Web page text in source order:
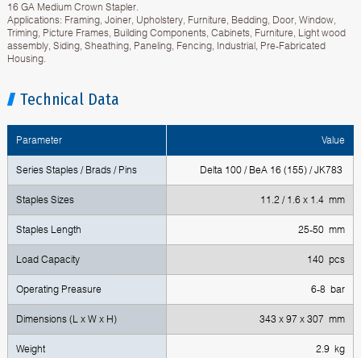
16 GA Medium Crown Stapler.
Applications: Framing, Joiner, Upholstery, Furniture, Bedding, Door, Window,
Triming, Picture Frames, Building Components, Cabinets, Furniture, Light wood
assembly, Siding, Sheathing, Paneling, Fencing, Industrial, Pre-Fabricated
Housing.
Technical Data
Parameter Value
Series Staples / Brads / Pins Delta 100 / BeA 16 (155) / JK783
Staples Sizes 11.2 / 1.6 x 1.4 mm
Staples Length 25-50 mm
Load Capacity 140 pcs
Operating Preasure 6-8 bar
Dimensions (L x W x H) 343 x 97 x 307 mm
Weight 2.9 kg